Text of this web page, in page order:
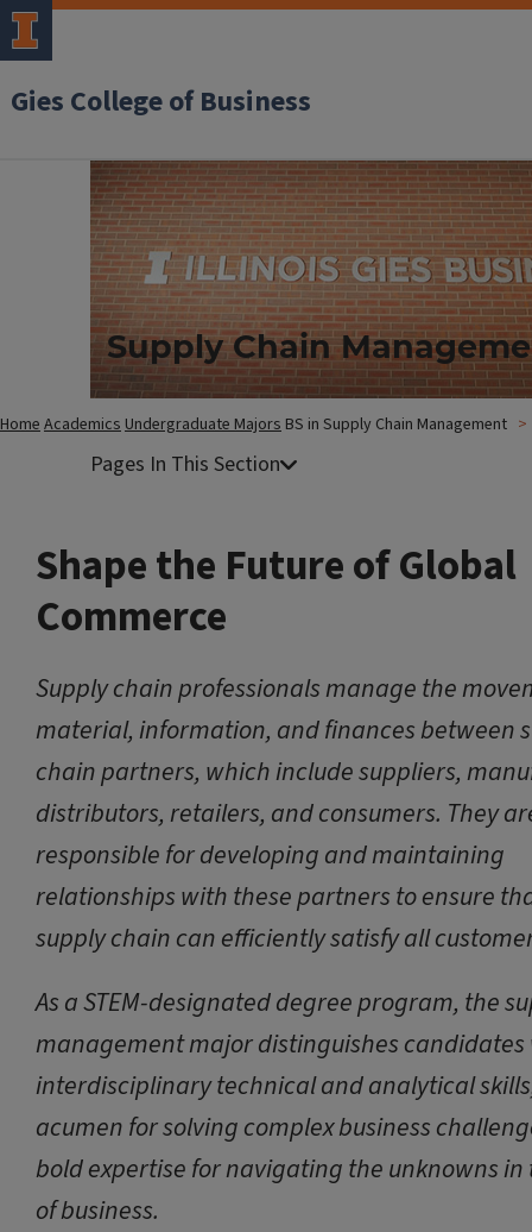
Gies College of Business
Supply Chain
HomeAcademicsUndergraduate Majors BS in Supply Chain Management
Shape the Future of Global
Commerce
Supply chain professionals manage the
material, information, and finances between
chain partners, which include suppliers,
distributors, retailers, and consumers. They
responsible for developing and maintaining
relationships with these partners to ensure
supply chain can efficiently satisfy all
As a STEM-designated degree program, the
management major distinguishes
interdisciplinary technical and analytical
acumen for solving complex business
bold expertise for navigating the unknowns
of business.